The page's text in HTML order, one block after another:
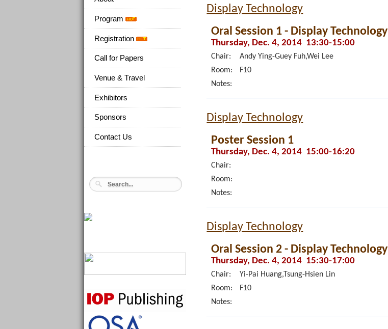
Program
Registration
Call for Papers
Venue & Travel
Exhibitors
Sponsors
Contact Us
Display Technology
Oral Session 1 - Display Technology
Thursday, Dec. 4, 2014 13:30-15:00
Chair:
Andy Ying-Guey Fuh,Wei Lee
Room:
F10
Notes:
Display Technology
Poster Session 1
Thursday, Dec. 4, 2014 15:00-16:20
Chair:
Room:
Notes:
Display Technology
Oral Session 2 - Display Technology
Thursday, Dec. 4, 2014 15:30-17:00
Chair:
Yi-Pai Huang,Tsung-Hsien Lin
Room:
F10
Notes: